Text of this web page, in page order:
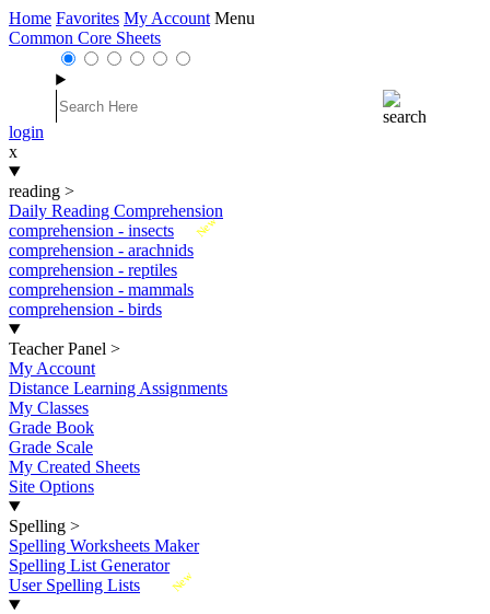
Home Favorites My Account Menu
Common Core Sheets
login
x
reading >
Daily Reading Comprehension
New
comprehension - insects
comprehension - arachnids
comprehension - reptiles
comprehension - mammals
comprehension - birds
Teacher Panel >
My Account
Distance Learning Assignments
My Classes
Grade Book
Grade Scale
My Created Sheets
Site Options
Spelling >
Spelling Worksheets Maker
Spelling List Generator
New
User Spelling Lists